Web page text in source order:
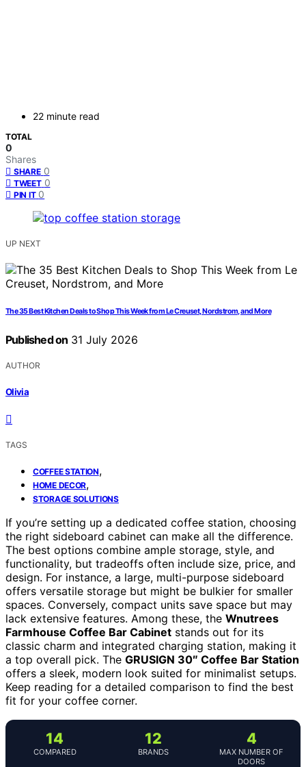
22 minute read
TOTAL
0
Shares
SHARE 0
TWEET 0
PIN IT 0
UP NEXT
The 35 Best Kitchen Deals to Shop This Week from Le Creuset, Nordstrom, and More
Published on 31 July 2026
AUTHOR
Olivia
TAGS
COFFEE STATION,
HOME DECOR,
STORAGE SOLUTIONS
If you’re setting up a dedicated coffee station, choosing
the right sideboard cabinet can make all the difference.
The best options combine ample storage, style, and
functionality, but tradeoffs often include size, price, and
design. For instance, a large, multi-purpose sideboard
offers versatile storage but might be bulkier for smaller
spaces. Conversely, compact units save space but may
lack extensive features. Among these, the Wnutrees
Farmhouse Coffee Bar Cabinet stands out for its
classic charm and integrated charging station, making it
a top overall pick. The GRUSIGN 30″ Coffee Bar Station
offers a sleek, modern look suited for minimalist setups.
Keep reading for a detailed comparison to find the best
fit for your coffee corner.
14
COMPARED
12
BRANDS
4
MAX NUMBER OF
DOORS